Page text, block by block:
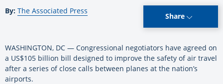
By: The Associated Press
Share
WASHINGTON, DC — Congressional negotiators have agreed on
a US$105 billion bill designed to improve the safety of air travel
after a series of close calls between planes at the nation’s
airports.